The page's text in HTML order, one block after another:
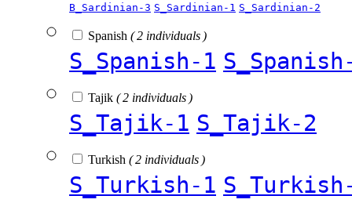
B_Sardinian-3 S_Sardinian-1 S_Sardinian-2
Spanish ( 2 individuals )
S_Spanish-1
Tajik ( 2 individuals )
S_Tajik-1 S_Tajik-2
Turkish ( 2 individuals )
S_Turkish-1